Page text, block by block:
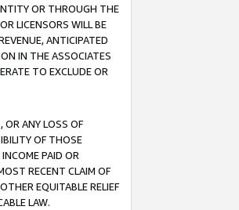
OR THROUGH THE
LICENSORS WILL BE
ANTICIPATED
IN THE ASSOCIATES
TO EXCLUDE OR
OR ANY LOSS OF
OF THOSE
PAID OR
RECENT CLAIM OF
EQUITABLE RELIEF
LAW.